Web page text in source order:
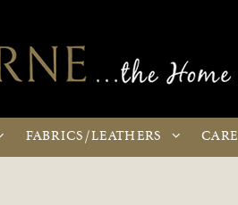
FABRICS /LEATHERS CARE